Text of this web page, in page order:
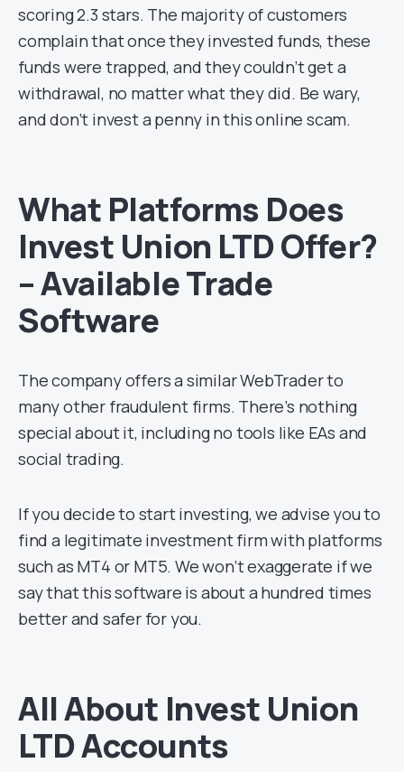
scoring 2.3 stars. The majority of customers
complain that once they invested funds, these
funds were trapped, and they couldn’t get a
withdrawal, no matter what they did. Be wary,
and don’t invest a penny in this online scam.
What Platforms Does
Invest Union LTD Offer?
– Available Trade
Software
The company offers a similar WebTrader to
many other fraudulent firms. There’s nothing
special about it, including no tools like EAs and
social trading.
If you decide to start investing, we advise you to
find a legitimate investment firm with platforms
such as MT4 or MT5. We won’t exaggerate if we
say that this software is about a hundred times
better and safer for you.
All About Invest Union
LTD Accounts